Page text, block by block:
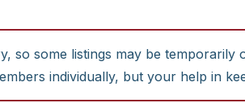
so some listings may be
individually, but your help in